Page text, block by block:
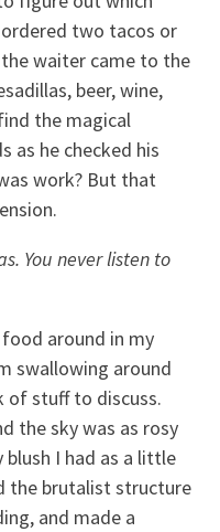
two tacos or
waiter came to the
beer, wine,
the magical
as he checked his
work? But that
You never listen to
around in my
swallowing around
of stuff to discuss.
the sky was as rosy
I had as a little
the brutalist structure
and made a